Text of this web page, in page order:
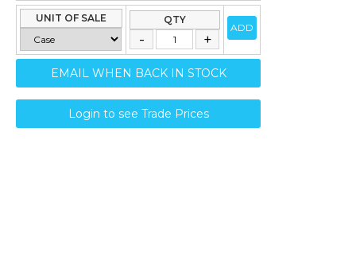
UNIT OF SALE QTY
ADD
EMAIL WHEN BACK IN STOCK
Login to see Trade Prices